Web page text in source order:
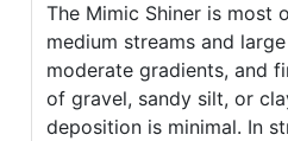
The Mimic Shiner is most
medium streams and
moderate gradients, and
of gravel, sandy silt, or
deposition is minimal. In